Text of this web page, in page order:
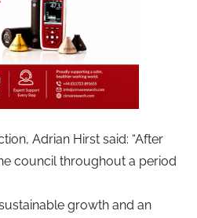
Adrian Hirst said: “After
council throughout a period
growth and an